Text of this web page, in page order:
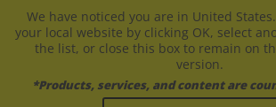
We have noticed you are in United
your local website by clicking OK, select
the list, or close this box to remain on
version.
*Products, services, and content are